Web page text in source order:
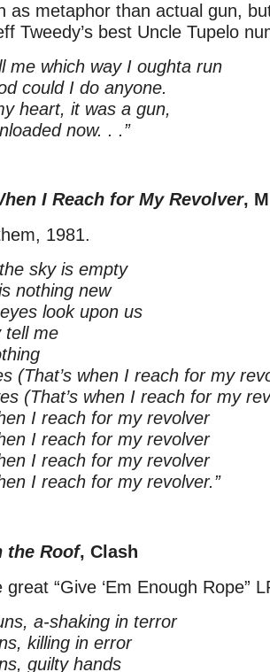
as metaphor than actual gun,
Tweedy’s best Uncle Tupelo
me which way I oughta run
could I do anyone.
heart, it was a gun,
now. . .”
I Reach for My Revolver,
1981.
sky is empty
nothing new
look upon us
tell me
(That’s when I reach for my
(That’s when I reach for my
I reach for my revolver
I reach for my revolver
I reach for my revolver
I reach for my revolver.”
the Roof, Clash
“Give ‘Em Enough Rope”
a-shaking in terror
killing in error
guilty hands